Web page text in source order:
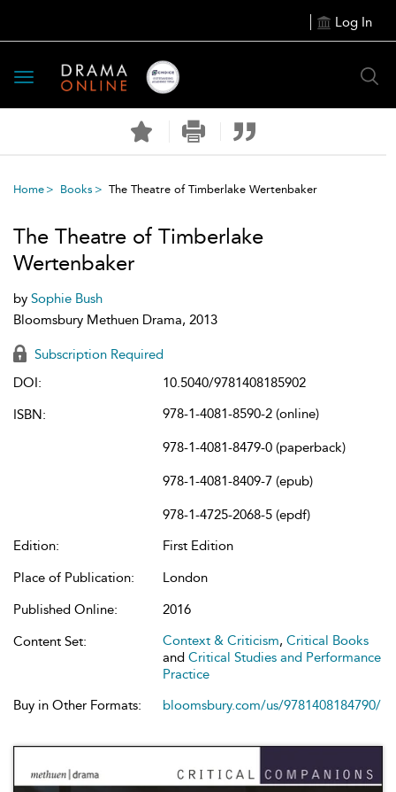
Log In
Toggle
navigation
Home Books The Theatre of Timberlake Wertenbaker
The Theatre of Timberlake
Wertenbaker
by Sophie Bush
Bloomsbury Methuen Drama, 2013
Subscription Required
DOI:
10.5040/9781408185902
ISBN:
978-1-4081-8590-2 (online)
978-1-4081-8479-0 (paperback)
978-1-4081-8409-7 (epub)
978-1-4725-2068-5 (epdf)
Edition:
First Edition
Place of Publication:
London
Published Online:
2016
Content Set:
Context & Criticism, Critical Books
and Critical Studies and Performance
Practice
Buy in Other Formats:
bloomsbury.com/us/9781408184790/